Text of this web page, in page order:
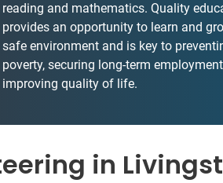
reading and mathematics. Quality
provides an opportunity to learn and
safe environment and is key to
poverty, securing long-term
improving quality of life.
in